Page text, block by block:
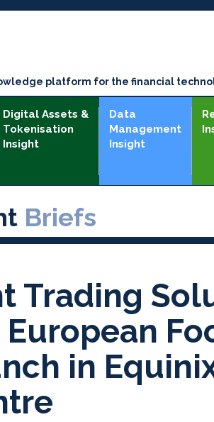
platform for the financial
Digital Assets &
Tokenisation
Insight
Data
Management
Insight
Briefs
Trading
European
in